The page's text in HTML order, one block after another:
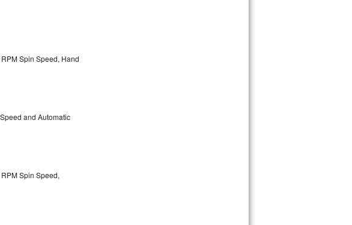
Spin Speed, Hand
and Automatic
Spin Speed,